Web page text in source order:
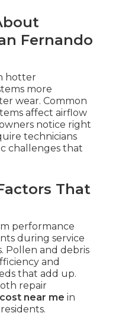
Fernando
hotter
more
wear. Common
affect airflow
notice right
technicians
challenges that
That
performance
during service
Pollen and debris
and
that add up.
repair
near me in